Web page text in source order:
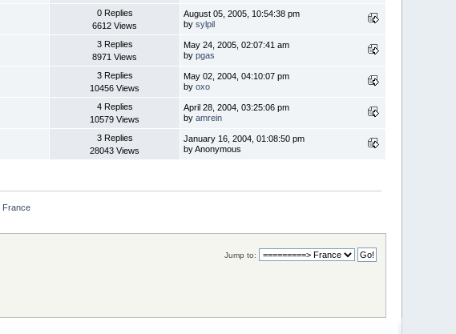
0 Replies
6612 Views
August 05, 2005, 10:54:38 pm
bysylpil
3 Replies
8971 Views
May 24, 2005, 02:07:41 am
bypgas
3 Replies
10456 Views
May 02, 2004, 04:10:07 pm
byoxo
4 Replies
10579 Views
April 28, 2004, 03:25:06 pm
byamrein
3 Replies
28043 Views
January 16, 2004, 01:08:50 pm
by Anonymous
France
Jump to: